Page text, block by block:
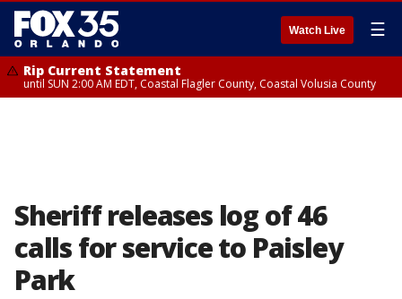
Watch Live ☰
Rip Current Statement
until SUN 2:00 AM EDT, Coastal Flagler County, Coastal Volusia County
Sheriff releases log of 46
calls for service to Paisley
Park